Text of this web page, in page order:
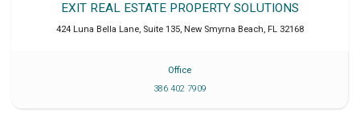
EXIT REAL ESTATE PROPERTY SOLUTIONS
424 Luna Bella Lane, Suite 135, New Smyrna Beach, FL 32168
Office
386 402 7909